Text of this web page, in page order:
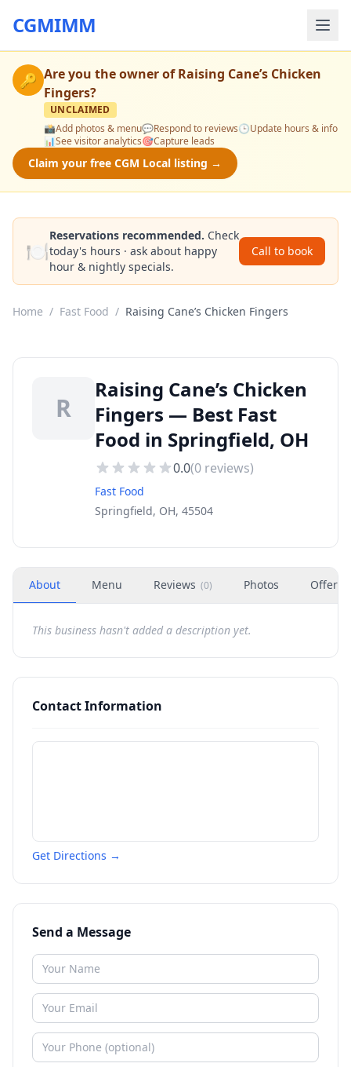
CGMIMM
🔑 Are you the owner ofRaising Cane’s Chicken
Fingers?
UNCLAIMED
📸Add photos & menu💬Respond to reviews🕒Update hours & info
📊See visitor analytics🎯Capture leads
Claim your free CGM Local listing →
🍽️
Reservations recommended. Check
today's hours · ask about happy
hour & nightly specials.
Call to book
Home / Fast Food / Raising Cane’s Chicken Fingers
R
Raising Cane’s Chicken
Fingers — Best Fast
Food in Springfield, OH
0.0(0 reviews)
Fast Food
Springfield, OH, 45504
About Menu Reviews (0) Photos Offers
This business hasn't added a description yet.
Contact Information
Get Directions →
Send a Message